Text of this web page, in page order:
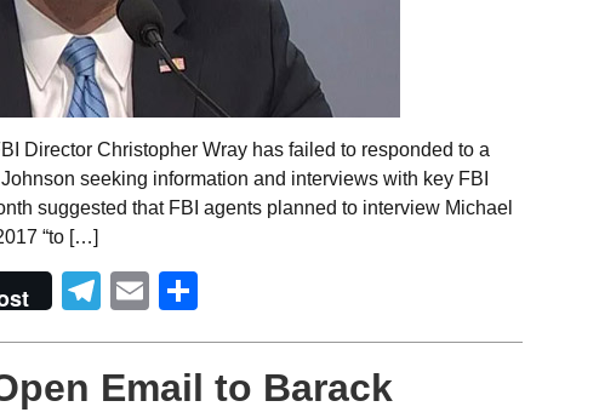
Director Christopher Wray has failed to responded to a
seeking information and interviews with key FBI
suggested that FBI agents planned to interview Michael
“to […]
Telegram
Email
Email to Barack